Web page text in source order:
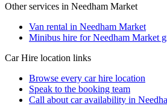
Other services in Needham Market
Van rental in Needham Market
Minibus hire for Needham Market
Car Hire location links
Browse every car hire location
Speak to the booking team
Call about caravailability in